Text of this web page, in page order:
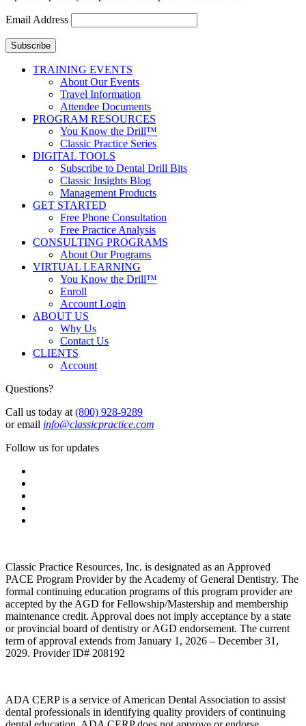
Email Address
Subscribe
TRAINING EVENTS
About Our Events
Travel Information
Attendee Documents
PROGRAM RESOURCES
You Know the Drill™
Classic Practice Series
DIGITAL TOOLS
Subscribe to Dental Drill Bits
Classic Insights Blog
Management Products
GET STARTED
Free Phone Consultation
Free Practice Analysis
CONSULTING PROGRAMS
About Our Programs
VIRTUAL LEARNING
You Know the Drill™
Enroll
Account Login
ABOUT US
Why Us
Contact Us
CLIENTS
Account
Questions?
Call us today at (800) 928-9289
or email info@classicpractice.com
Follow us for updates
Classic Practice Resources, Inc. is designated as an Approved
PACE Program Provider by the Academy of General Dentistry. The
formal continuing education programs of this program provider are
accepted by the AGD for Fellowship/Mastership and membership
maintenance credit. Approval does not imply acceptance by a state
or provincial board of dentistry or AGD endorsement. The current
term of approval extends from January 1, 2026 – December 31,
2029. Provider ID# 208192
ADA CERP is a service of American Dental Association to assist
dental professionals in identifying quality providers of continuing